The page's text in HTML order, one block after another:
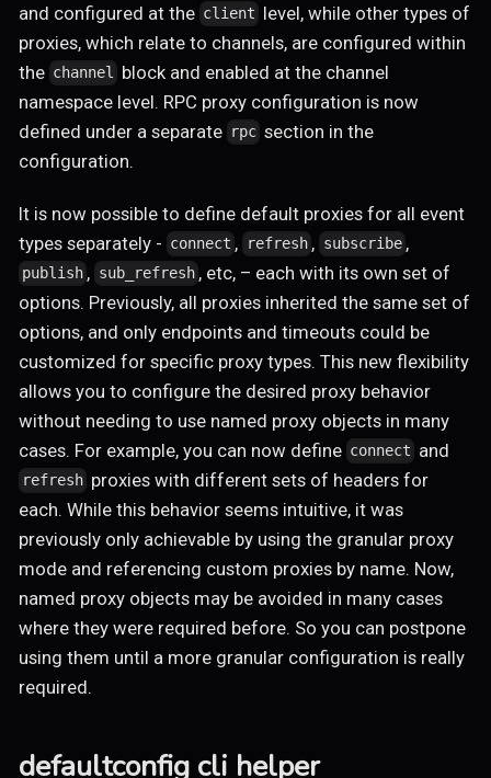
and configured at the client level, while other types of
proxies, which relate to channels, are configured within
the channel block and enabled at the channel
namespace level. RPC proxy configuration is now
defined under a separate rpc section in the
configuration.
It is now possible to define default proxies for all event
types separately - connect , refresh , subscribe ,
publish , sub_refresh , etc, – each with its own set of
options. Previously, all proxies inherited the same set of
options, and only endpoints and timeouts could be
customized for specific proxy types. This new flexibility
allows you to configure the desired proxy behavior
without needing to use named proxy objects in many
cases. For example, you can now define connect and
refresh proxies with different sets of headers for
each. While this behavior seems intuitive, it was
previously only achievable by using the granular proxy
mode and referencing custom proxies by name. Now,
named proxy objects may be avoided in many cases
where they were required before. So you can postpone
using them until a more granular configuration is really
required.
defaultconfig cli helper